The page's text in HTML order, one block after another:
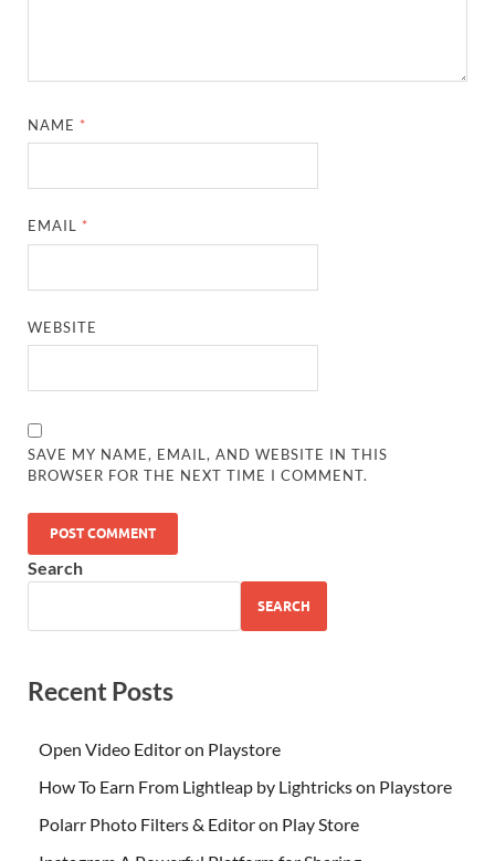
NAME *
EMAIL *
WEBSITE
SAVE MY NAME, EMAIL, AND WEBSITE IN THIS
BROWSER FOR THE NEXT TIME I COMMENT.
Search
SEARCH
Recent Posts
Open Video Editor on Playstore
How To Earn From Lightleap by Lightricks on Playstore
Polarr Photo Filters & Editor on Play Store